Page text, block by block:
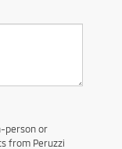
person or
from Peruzzi